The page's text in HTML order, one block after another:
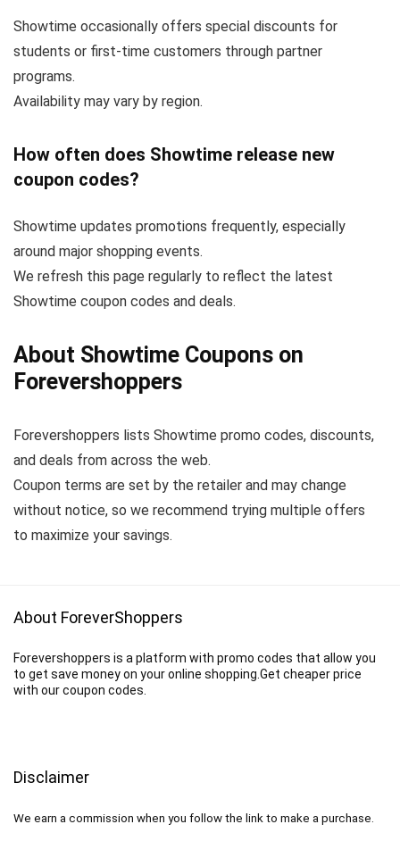
Showtime occasionally offers special discounts for
students or first-time customers through partner
programs.
Availability may vary by region.
How often does Showtime release new
coupon codes?
Showtime updates promotions frequently, especially
around major shopping events.
We refresh this page regularly to reflect the latest
Showtime coupon codes and deals.
About Showtime Coupons on
Forevershoppers
Forevershoppers lists Showtime promo codes, discounts,
and deals from across the web.
Coupon terms are set by the retailer and may change
without notice, so we recommend trying multiple offers
to maximize your savings.
About ForeverShoppers
Forevershoppers is a platform with promo codes that allow you
to get save money on your online shopping.Get cheaper price
with our coupon codes.
Disclaimer
We earn a commission when you follow the link to make a purchase.